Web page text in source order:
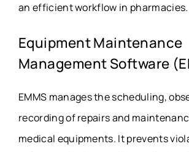
an efficient workflow in pharmacies.
Equipment Maintenance
Management Software
EMMS manages the scheduling,
recording of repairs and
medical equipments. It prevents